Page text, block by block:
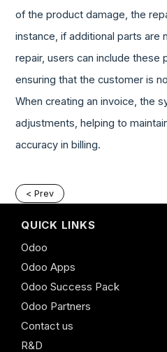
of the product damage, the
instance, if additional parts are
repair, users can include these
ensuring that the customer is
When creating an invoice, the
adjustments, helping to
accuracy in billing.
< Prev
QUICK LINKS
Odoo
Odoo Apps
Odoo Success Pack
Odoo Partners
Contact us
R&D